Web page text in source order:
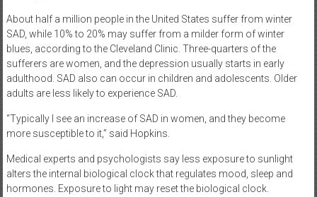
About half a million people in the United States suffer from winter
SAD, while 10% to 20% may suffer from a milder form of winter
blues, according to the Cleveland Clinic. Three-quarters of the
sufferers are women, and the depression usually starts in early
adulthood. SAD also can occur in children and adolescents. Older
adults are less likely to experience SAD.
“Typically I see an increase of SAD in women, and they become
more susceptible to it,” said Hopkins.
Medical experts and psychologists say less exposure to sunlight
alters the internal biological clock that regulates mood, sleep and
hormones. Exposure to light may reset the biological clock.